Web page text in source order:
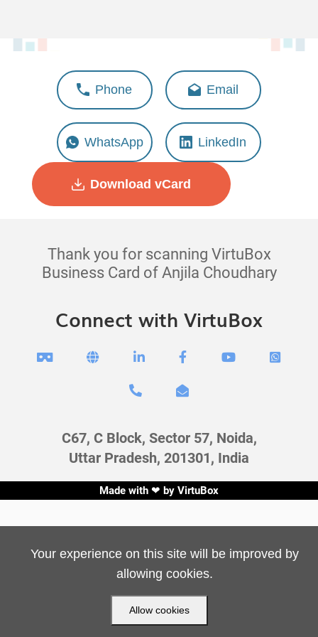
Anjila Choudhary
Deputy Manager - Solution
Management
Phone Email
WhatsApp LinkedIn
Download vCard
Thank you for scanning VirtuBox
Business Card of Anjila Choudhary
Connect with VirtuBox
     
 
C67, C Block, Sector 57, Noida,
Uttar Pradesh, 201301, India
Made with ❤ by VirtuBox
Your experience on this site will be improved by
allowing cookies.
Allow cookies